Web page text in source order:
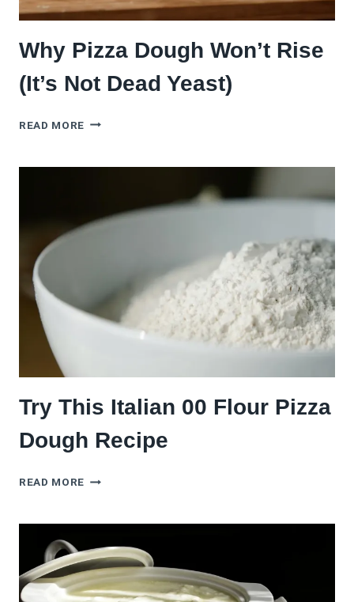
Why Pizza Dough Won’t Rise
(It’s Not Dead Yeast)
READ MORE WHY
WON’T
NOT
Try This Italian 00 Flour Pizza
Dough Recipe
READ MORE TRY
00
FLOUR
PIZZA
DOUGH
RECIPE